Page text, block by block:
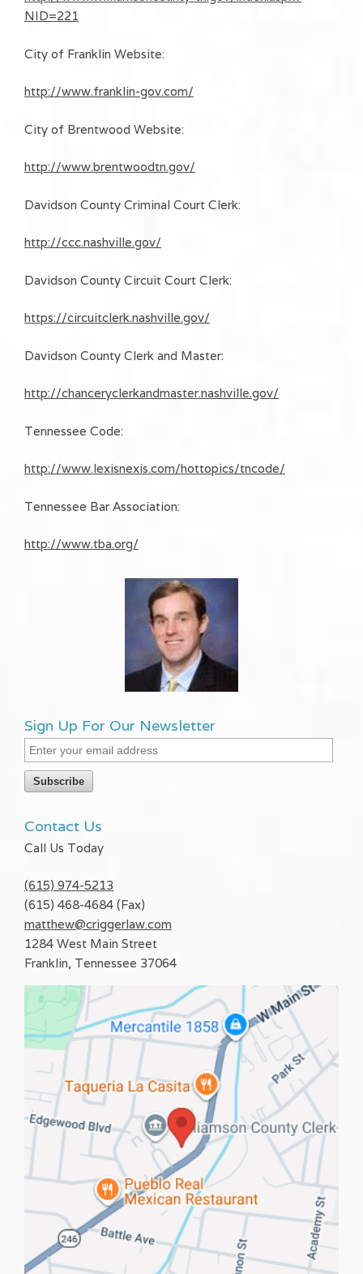
NID=221
City of Franklin Website:
http://www.franklin-gov.com/
City of Brentwood Website:
http://www.brentwoodtn.gov/
Davidson County Criminal Court Clerk:
http://ccc.nashville.gov/
Davidson County Circuit Court Clerk:
https://circuitclerk.nashville.gov/
Davidson County Clerk and Master:
http://chanceryclerkandmaster.nashville.gov/
Tennessee Code:
http://www.lexisnexis.com/hottopics/tncode/
Tennessee Bar Association:
http://www.tba.org/
Sign Up For Our Newsletter
Contact Us
Call Us Today
(615) 974-5213
(615) 468-4684 (Fax)
matthew@criggerlaw.com
1284 West Main Street
Franklin, Tennessee 37064